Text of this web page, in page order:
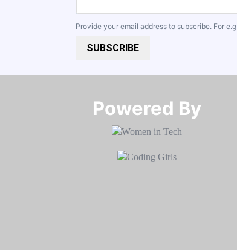
Provide your email address to subscribe. For e.g
SUBSCRIBE
Powered By​​​​​​​